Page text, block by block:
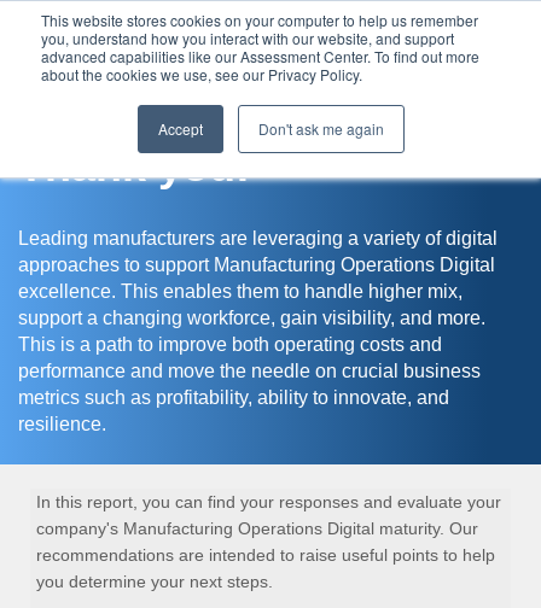
This website stores cookies on your computer to help us remember
you, understand how you interact with our website, and support
advanced capabilities like our Assessment Center. To find out more
about the cookies we use, see our Privacy Policy.
Accept Don't ask me again
Assessment Center
Thank you!
Leading manufacturers are leveraging a variety of digital
approaches to support Manufacturing Operations Digital
excellence. This enables them to handle higher mix,
support a changing workforce, gain visibility, and more.
This is a path to improve both operating costs and
performance and move the needle on crucial business
metrics such as profitability, ability to innovate, and
resilience.
In this report, you can find your responses and evaluate your
company's Manufacturing Operations Digital maturity. Our
recommendations are intended to raise useful points to help
you determine your next steps.